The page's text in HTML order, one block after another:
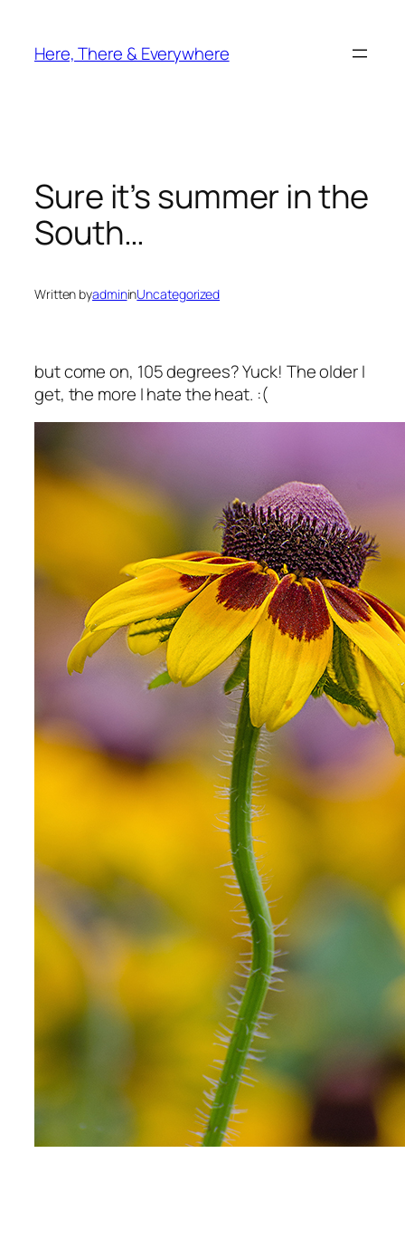
content
Here, There & Everywhere
Sure it’s summer in the
South…
Written byadmininUncategorized
but come on, 105 degrees? Yuck! The older I
get, the more I hate the heat. :(